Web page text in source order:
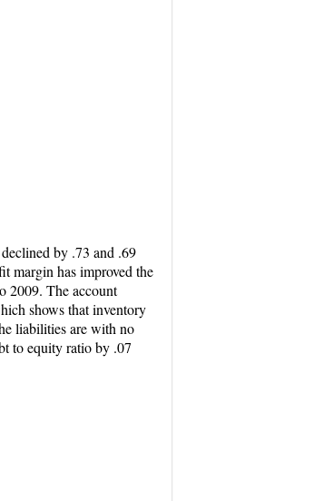
by .73 and .69
margin has improved the
2009. The account
shows that inventory
liabilities are with no
to equity ratio by .07